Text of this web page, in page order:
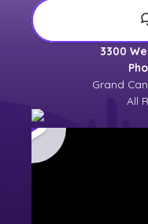
3300
Grand
All